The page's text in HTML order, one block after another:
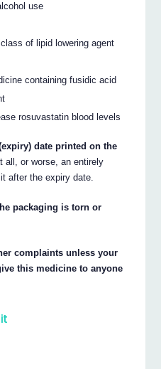
use
of lipid lowering agent
containing fusidic acid
rosuvastatin blood levels
date printed on the
all, or worse, an entirely
after the expiry date.
packaging is torn or
complaints unless your
this medicine to anyone